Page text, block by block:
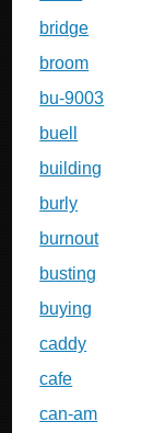
bridge
broom
bu-9003
buell
building
burly
burnout
busting
buying
caddy
cafe
can-am